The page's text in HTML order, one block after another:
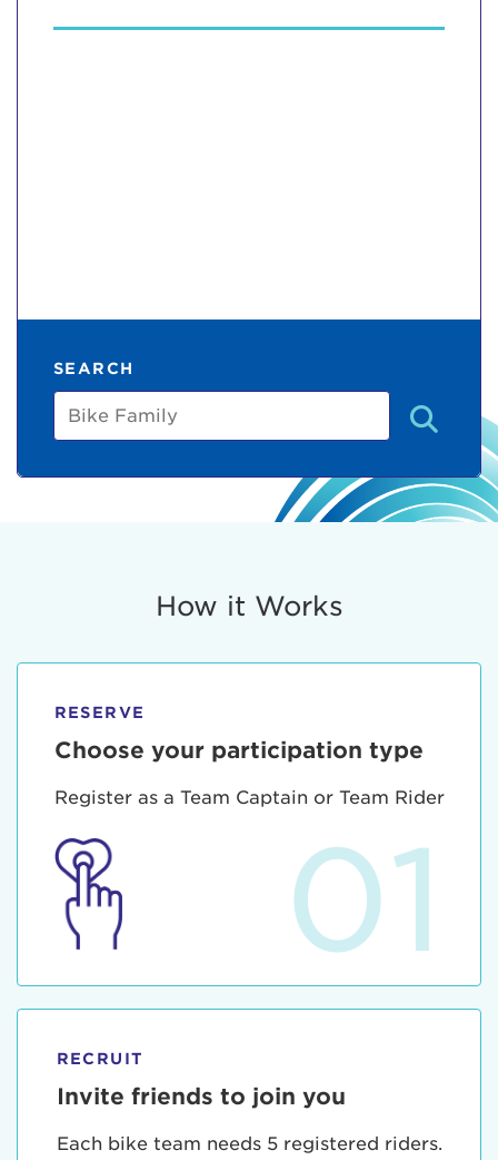
SEARCH
Bike
Family
How it Works
RESERVE
Choose your participation type
Register as a Team Captain or Team Rider
01
RECRUIT
Invite friends to join you
Each bike team needs 5 registered riders.